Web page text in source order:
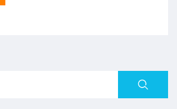
Search